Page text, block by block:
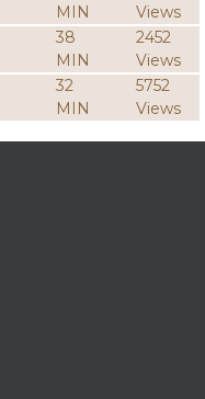
MIN
Views
38
MIN
2452
Views
32
MIN
5752
Views